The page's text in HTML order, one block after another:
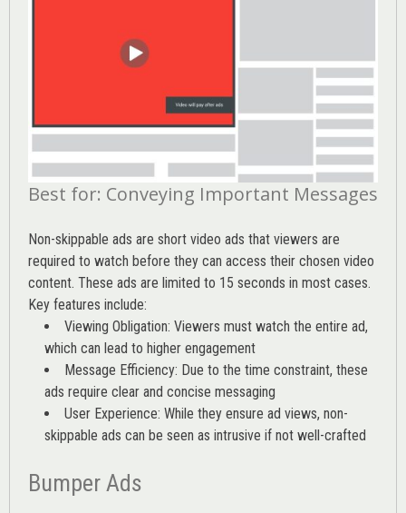
Best for: Conveying Important Messages
Non-skippable ads are short video ads that viewers are
required to watch before they can access their chosen video
content. These ads are limited to 15 seconds in most cases.
Key features include:
Viewing Obligation: Viewers must watch the entire ad,
which can lead to higher engagement
Message Efficiency: Due to the time constraint, these
ads require clear and concise messaging
User Experience: While they ensure ad views, non-
skippable ads can be seen as intrusive if not well-crafted
Bumper Ads